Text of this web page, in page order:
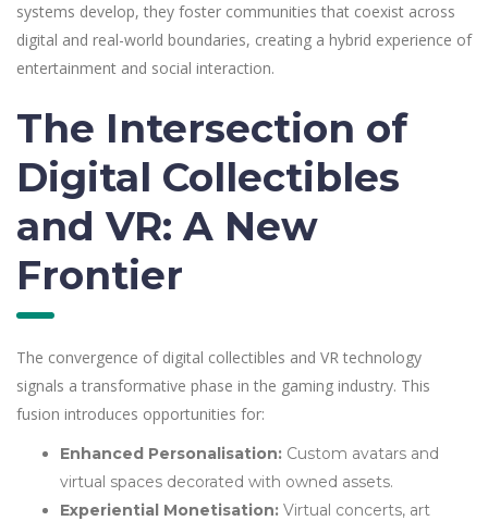
systems develop, they foster communities that coexist across
digital and real-world boundaries, creating a hybrid experience of
entertainment and social interaction.
The Intersection of
Digital Collectibles
and VR: A New
Frontier
The convergence of digital collectibles and VR technology
signals a transformative phase in the gaming industry. This
fusion introduces opportunities for:
Enhanced Personalisation: Custom avatars and
virtual spaces decorated with owned assets.
Experiential Monetisation: Virtual concerts, art